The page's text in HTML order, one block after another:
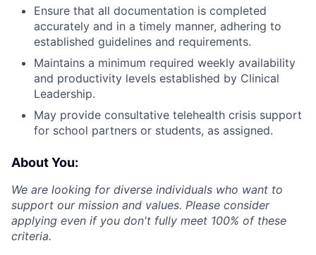
Ensure that all documentation is completed
accurately and in a timely manner, adhering to
established guidelines and requirements.
Maintains a minimum required weekly availability
and productivity levels established by Clinical
Leadership.
May provide consultative telehealth crisis support
for school partners or students, as assigned.
About You:
We are looking for diverse individuals who want to
support our mission and values. Please consider
applying even if you don't fully meet 100% of these
criteria.